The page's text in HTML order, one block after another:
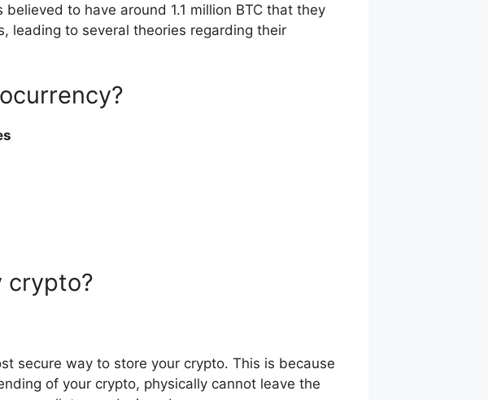
believed to have around 1.1 million BTC that they
leading to several theories regarding their
crypto?
secure way to store your crypto. This is because
of your crypto, physically cannot leave the